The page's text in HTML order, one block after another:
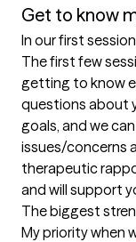
Get to know
In our first
The first few
getting to know
questions about
goals, and we
issues/concerns
therapeutic
and will support
The biggest
My priority when